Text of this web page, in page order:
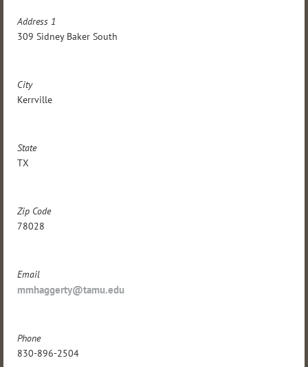
Address 1
309 Sidney Baker South
City
Kerrville
State
TX
Zip Code
78028
Email
mmhaggerty@tamu.edu
Phone
830-896-2504